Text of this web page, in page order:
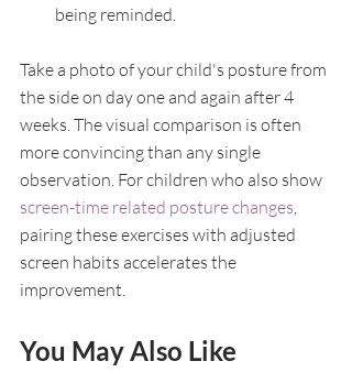
being reminded.
Take a photo of your child's posture from
the side on day one and again after 4
weeks. The visual comparison is often
more convincing than any single
observation. For children who also show
screen-time related posture changes,
pairing these exercises with adjusted
screen habits accelerates the
improvement.
You May Also Like